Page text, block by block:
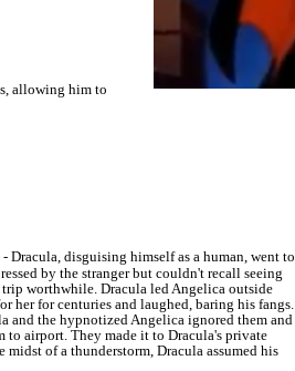
allowing him to
Dracula, disguising himself as a human, went to
by the stranger but couldn't recall seeing
trip worthwhile. Dracula led Angelica outside
her for centuries and laughed, baring his fangs.
and the hypnotized Angelica ignored them and
to airport. They made it to Dracula's private
of a thunderstorm, Dracula assumed his